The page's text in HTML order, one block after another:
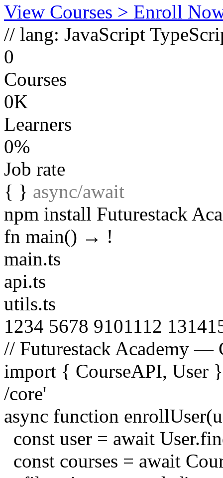
View Courses > Enroll
// lang: JavaScript
0
Courses
0K
Learners
0%
Job rate
{ } async/await
npm install Futurestack
fn main() → !
main.ts
api.ts
utils.ts
1234 5678 9101112 1314
// Futurestack Academy —
import { CourseAPI, User
/core'
async function enrollUser(
constuser = awaitUser.
const courses = await